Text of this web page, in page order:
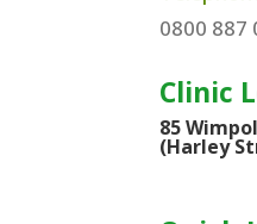
0800 887
Clinic
85
(Harley